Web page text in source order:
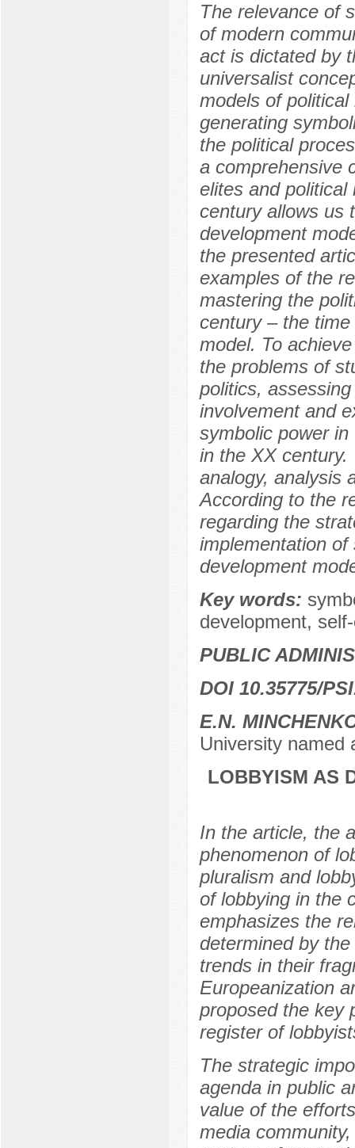
The relevance of
of modern
act is dictated by
universalist
models of
generating
the political
a comprehensive
elites and
century allows us
development
the presented
examples of the
mastering the
century – the
model. To
the problems of
politics,
involvement and
symbolic power
in the XX
analogy, analysis
According to the
regarding the
implementation
development
Key words:
development,
PUBLIC
DOI 10.35775/
E.N.
University named
LOBBYISM AS
In the article, the
phenomenon of
pluralism and
of lobbying in the
emphasizes the
determined by
trends in their
Europeanization
proposed the key
register of
The strategic
agenda in public
value of the
media